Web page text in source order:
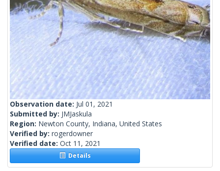
Observation date: Jul 01, 2021
Submitted by: JMJaskula
Region: Newton County, Indiana, United States
Verified by: rogerdowner
Verified date: Oct 11, 2021
Details